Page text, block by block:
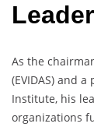
As the
(EVIDAS) and
Institute, his
organizations